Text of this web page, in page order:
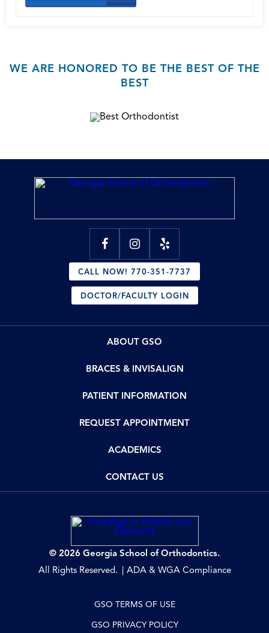
WE ARE HONORED TO BE THE BEST OF THE
BEST
CALL NOW! 770-351-7737
DOCTOR/FACULTY LOGIN
ABOUT GSO
BRACES & INVISALIGN
PATIENT INFORMATION
REQUEST APPOINTMENT
ACADEMICS
CONTACT US
© 2026 Georgia School of Orthodontics.
All Rights Reserved.
ADA & WGA Compliance
GSO TERMS OF USE
GSO PRIVACY POLICY